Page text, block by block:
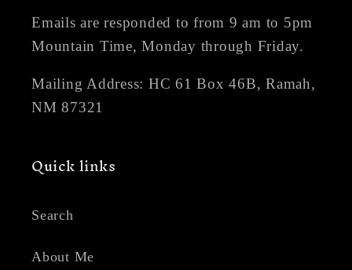
Emails are responded to from 9 am to 5pm
Mountain Time, Monday through Friday.
Mailing Address: HC 61 Box 46B, Ramah,
NM 87321
Quick links
Search
About Me